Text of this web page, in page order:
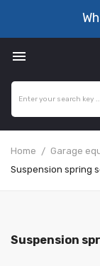

Home Garage
Suspension spring
Suspension